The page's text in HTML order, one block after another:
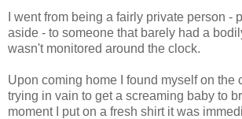
I went from being a fairly private person -
aside - to someone that barely had a
wasn't monitored around the clock.
Upon coming home I found myself on the
trying in vain to get a screaming baby to
moment I put on a fresh shirt it was